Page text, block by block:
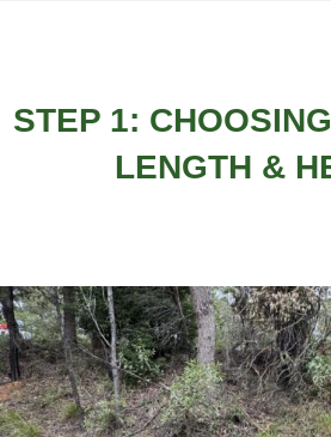
STEP 1:
LENGTH &